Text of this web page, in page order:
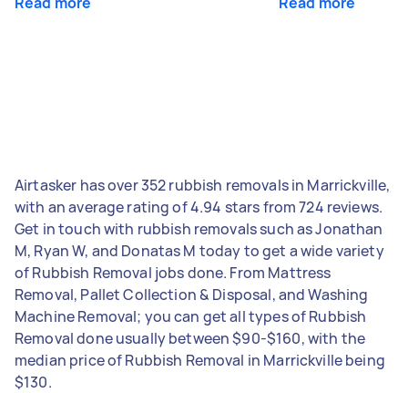
Airtasker has over 352 rubbish removals in Marrickville,
with an average rating of 4.94 stars from 724 reviews.
Get in touch with rubbish removals such as Jonathan
M, Ryan W, and Donatas M today to get a wide variety
of Rubbish Removal jobs done. From Mattress
Removal, Pallet Collection & Disposal, and Washing
Machine Removal; you can get all types of Rubbish
Removal done usually between $90-$160, with the
median price of Rubbish Removal in Marrickville being
$130.